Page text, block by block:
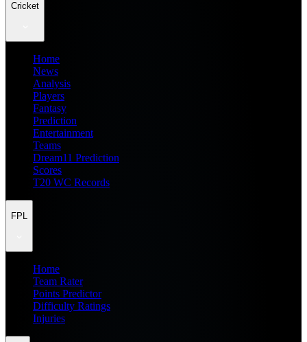
Cricket
Home
News
Analysis
Players
Fantasy
Prediction
Entertainment
Teams
Dream11 Prediction
Scores
T20 WC Records
FPL
Home
Team Rater
Points Predictor
Difficulty Ratings
Injuries